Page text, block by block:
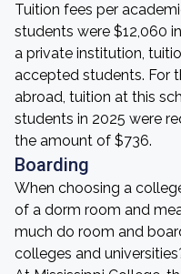
Tuition fees per
students were $12,060
a private institution,
accepted students. For
abroad, tuition at this
students in 2025 were
the amount of $736.
Boarding
When choosing a
of a dorm room and
much do room and
colleges and